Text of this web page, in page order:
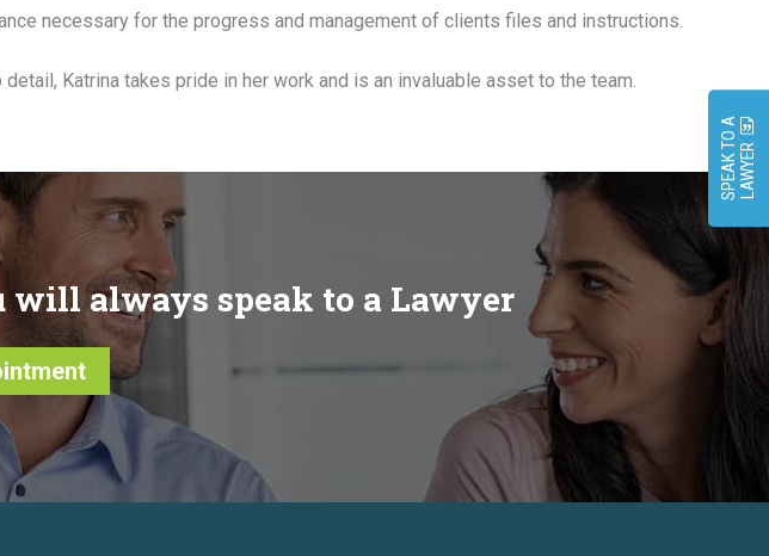
necessary for the progress and management of clients files and instructions.
Katrina takes pride in her work and is an invaluable asset to the team.
always speak to a Lawyer
S
P
E
A
KT
O
A
L
A
W
Y
ER